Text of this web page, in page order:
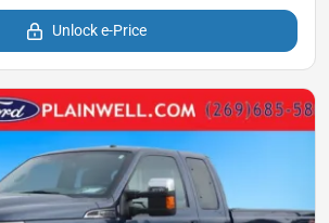
Unlock e-Price